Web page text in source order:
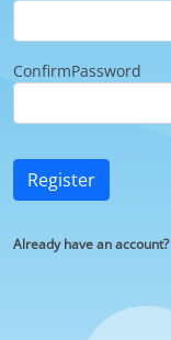
ConfirmPassword
Register
Already have an account?